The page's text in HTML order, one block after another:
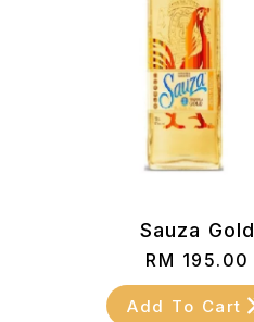
Sauza Gold
RM 195.00
Add To Cart